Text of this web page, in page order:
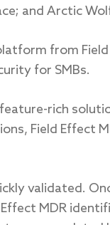
and Arctic
from
for SMBs.
rich
Field Effect
validated.
MDR